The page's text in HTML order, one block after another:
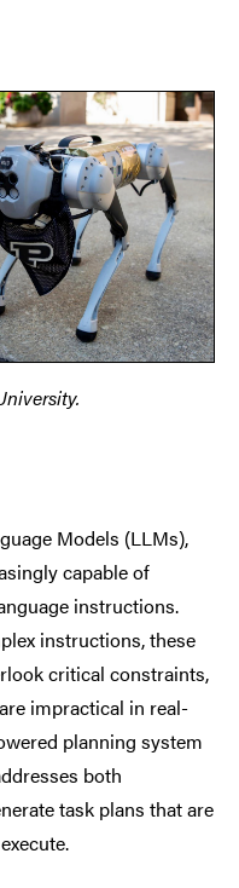
Models (LLMs),
capable of
instructions.
instructions, these
critical constraints,
impractical in real-
planning system
both
task plans that are